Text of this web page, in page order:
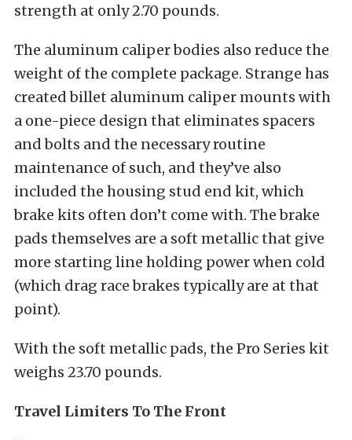
strength at only 2.70 pounds.
The aluminum caliper bodies also reduce the
weight of the complete package. Strange has
created billet aluminum caliper mounts with
a one-piece design that eliminates spacers
and bolts and the necessary routine
maintenance of such, and they’ve also
included the housing stud end kit, which
brake kits often don’t come with. The brake
pads themselves are a soft metallic that give
more starting line holding power when cold
(which drag race brakes typically are at that
point).
With the soft metallic pads, the Pro Series kit
weighs 23.70 pounds.
Travel Limiters To The Front